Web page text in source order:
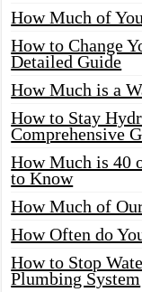
How Much of
How to Change
Detailed Guide
How Much is a
How to Stay
Comprehensive
How Much is 40
to Know
How Much of
How Often do
How to Stop
Plumbing System